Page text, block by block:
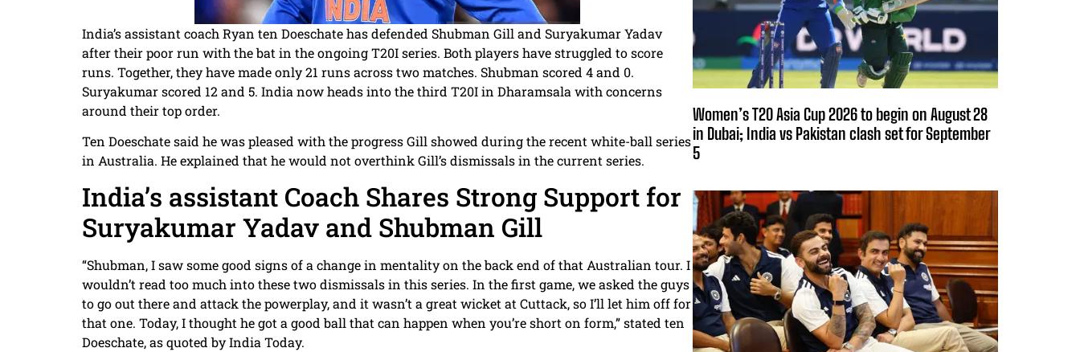
India’s assistant coach Ryan ten Doeschate has defended Shubman Gill and Suryakumar Yadav
after their poor run with the bat in the ongoing T20I series. Both players have struggled to score
runs. Together, they have made only 21 runs across two matches. Shubman scored 4 and 0.
Suryakumar scored 12 and 5. India now heads into the third T20I in Dharamsala with concerns
around their top order.
Ten Doeschate said he was pleased with the progress Gill showed during the recent white-ball series
in Australia. He explained that he would not overthink Gill’s dismissals in the current series.
India’s assistant Coach Shares Strong Support for
Suryakumar Yadav and Shubman Gill
“Shubman, I saw some good signs of a change in mentality on the back end of that Australian tour. I
wouldn’t read too much into these two dismissals in this series. In the first game, we asked the guys
to go out there and attack the powerplay, and it wasn’t a great wicket at Cuttack, so I’ll let him off for
that one. Today, I thought he got a good ball that can happen when you’re short on form,” stated ten
Doeschate, as quoted by India Today.
Women’s T20 Asia Cup 2026 to begin on August 28
in Dubai; India vs Pakistan clash set for September
5